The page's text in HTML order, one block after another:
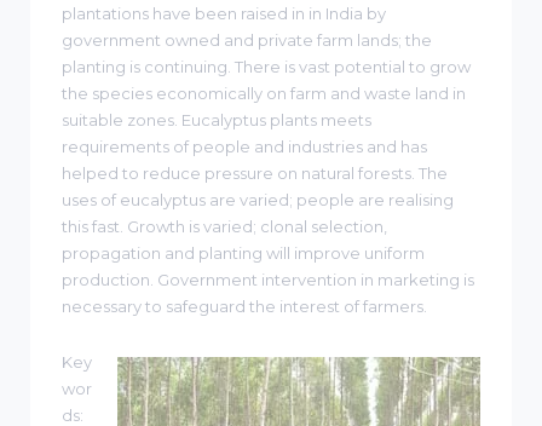
plantations have been raised in in India by
government owned and private farm lands; the
planting is continuing. There is vast potential to grow
the species economically on farm and waste land in
suitable zones. Eucalyptus plants meets
requirements of people and industries and has
helped to reduce pressure on natural forests. The
uses of eucalyptus are varied; people are realising
this fast. Growth is varied; clonal selection,
propagation and planting will improve uniform
production. Government intervention in marketing is
necessary to safeguard the interest of farmers.
Key
wor
ds: